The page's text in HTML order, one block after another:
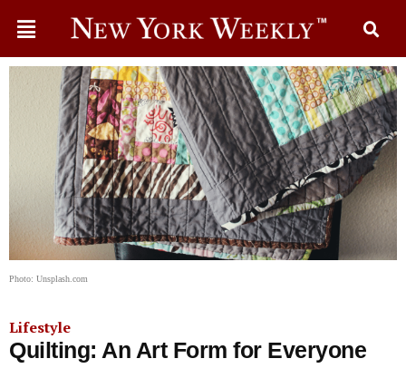
Photo: Unsplash.com
Lifestyle
Quilting: An Art Form for Everyone